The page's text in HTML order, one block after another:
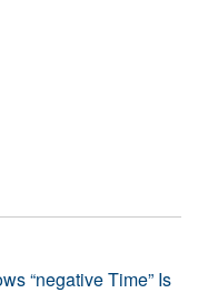
“negative Time” Is